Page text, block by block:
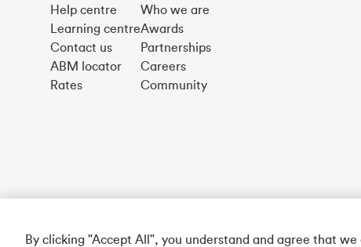
Help centre
Learning centre
Contact us
ABM locator
Rates
Who we are
Awards
Partnerships
Careers
Community
By clicking "Accept All", you understand and agree that